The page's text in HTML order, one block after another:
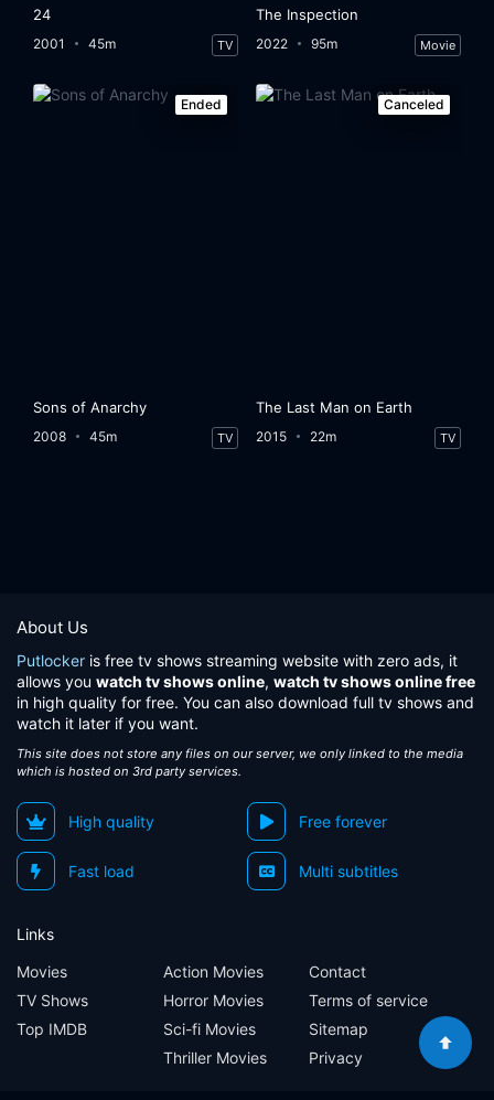
24
2001 45m TV
The Inspection
2022 95m Movie
Ended
Sons of Anarchy
2008 45m TV
Canceled
The Last Man on Earth
2015 22m TV
About Us
Putlocker is free tv shows streaming website with zero ads, it
allows you watch tv shows online, watch tv shows online free
in high quality for free. You can also download full tv shows and
watch it later if you want.
This site does not store any files on our server, we only linked to the media
which is hosted on 3rd party services.
High quality Free forever
Fast load Multi subtitles
Links
Movies
TV Shows
Top IMDB
Action Movies
Horror Movies
Sci-fi Movies
Thriller Movies
Contact
Terms of service
Sitemap
Privacy